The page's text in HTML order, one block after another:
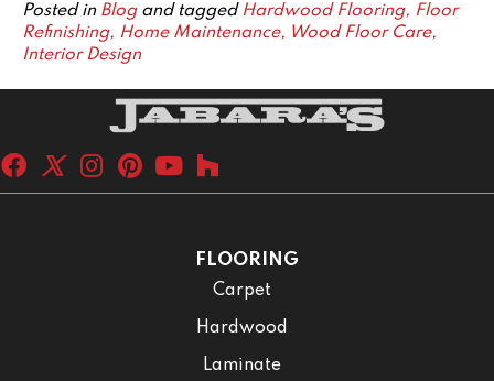
Posted in Blogand tagged Hardwood Flooring, Floor
Refinishing, Home Maintenance, Wood Floor Care,
Interior Design
FLOORING
Carpet
Hardwood
Laminate